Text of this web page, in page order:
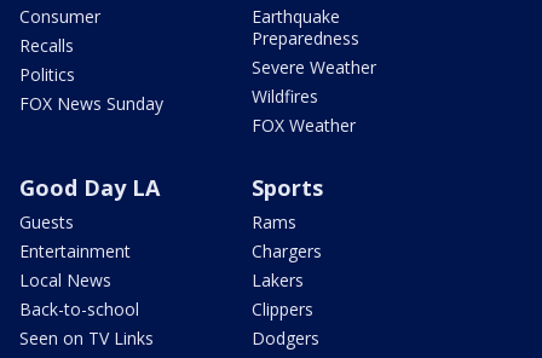
Consumer
Recalls
Politics
FOX News Sunday
Earthquake
Preparedness
Severe Weather
Wildfires
FOX Weather
Good Day LA
Guests
Entertainment
Local News
Back-to-school
Seen on TV Links
Sports
Rams
Chargers
Lakers
Clippers
Dodgers